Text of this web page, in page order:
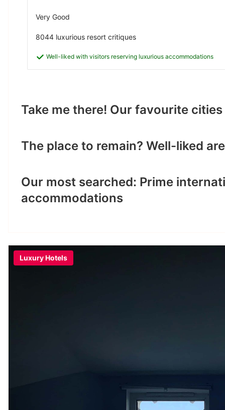
Very Good
8044 luxurious resort critiques
Well-liked with visitors reserving luxurious accommodations
Take me there! Our favourite
The place to remain? Well-liked
Our most searched: Prime
accommodations
Luxury Hotels